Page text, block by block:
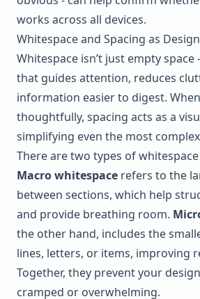
works across all devices.
Whitespace and Spacing as
Whitespace isn’t just empty space
that guides attention, reduces
information easier to digest.
thoughtfully, spacing acts as a
simplifying even the most
There are two types of
Macro whitespace refers to the
between sections, which help
and provide breathing room.
the other hand, includes the
lines, letters, or items, improving
Together, they prevent your
cramped or overwhelming.